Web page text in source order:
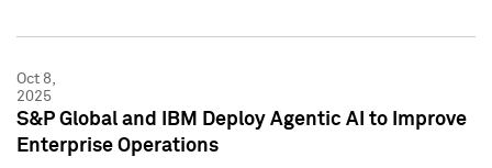
Oct 8,
2025
S&P Global and IBM Deploy Agentic AI to Improve
Enterprise Operations